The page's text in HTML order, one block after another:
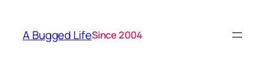
content
A Bugged LifeSince 2004